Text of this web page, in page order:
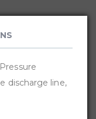
discharge line,